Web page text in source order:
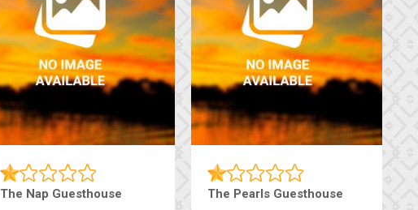
Live-Inn Luxury Suites Edenia Guesthouse